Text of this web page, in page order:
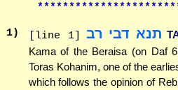
1) [line 1] תנא דבי רב
Kama of the Beraisa (on Daf
Toras Kohanim, one of the
which follows the opinion of